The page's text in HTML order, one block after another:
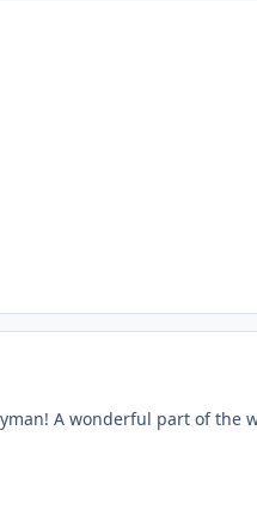
A wonderful part of the